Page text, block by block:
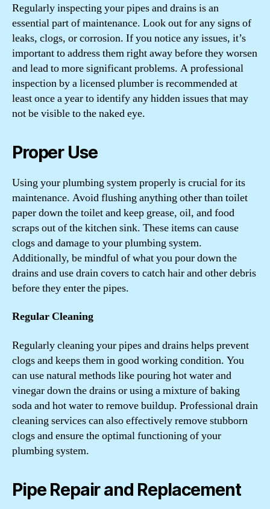
Regularly inspecting your pipes and drains is an
essential part of maintenance. Look out for any signs of
leaks, clogs, or corrosion. If you notice any issues, it’s
important to address them right away before they worsen
and lead to more significant problems. A professional
inspection by a licensed plumber is recommended at
least once a year to identify any hidden issues that may
not be visible to the naked eye.
Proper Use
Using your plumbing system properly is crucial for its
maintenance. Avoid flushing anything other than toilet
paper down the toilet and keep grease, oil, and food
scraps out of the kitchen sink. These items can cause
clogs and damage to your plumbing system.
Additionally, be mindful of what you pour down the
drains and use drain covers to catch hair and other debris
before they enter the pipes.
Regular Cleaning
Regularly cleaning your pipes and drains helps prevent
clogs and keeps them in good working condition. You
can use natural methods like pouring hot water and
vinegar down the drains or using a mixture of baking
soda and hot water to remove buildup. Professional drain
cleaning services can also effectively remove stubborn
clogs and ensure the optimal functioning of your
plumbing system.
Pipe Repair and Replacement